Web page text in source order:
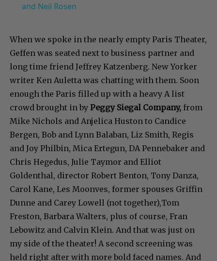
and Neil Rosen
When we spoke in the nearly empty Paris Theater,
Geffen was seated next to business partner and
long time friend Jeffrey Katzenberg. New Yorker
writer Ken Auletta was chatting with them. Soon
enough the Paris filled up with a heavy A list
crowd brought in by Peggy Siegal Company, from
Mike Nichols and Anjelica Huston to Candice
Bergen, Bob and Lynn Balaban, Liz Smith, Regis
and Joy Philbin, Mica Ertegun, DA Pennebaker and
Chris Hegedus, Julie Taymor and Elliot
Goldenthal, director Robert Benton, Tony Danza,
Carol Kane, Les Moonves, former spouses Griffin
Dunne and Carey Lowell (not together),Tom
Freston, Barbara Walters, plus of course, Fran
Lebowitz and Calvin Klein. And that was just on
my side of the theater! A second screening was
held right after with more bold faced names. And